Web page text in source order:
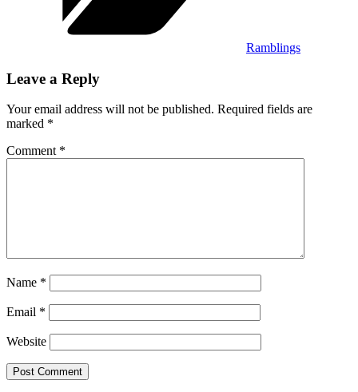
Ramblings
Leave a Reply
Your email address will not be published. Required fields are
marked *
Comment *
Name *
Email *
Website